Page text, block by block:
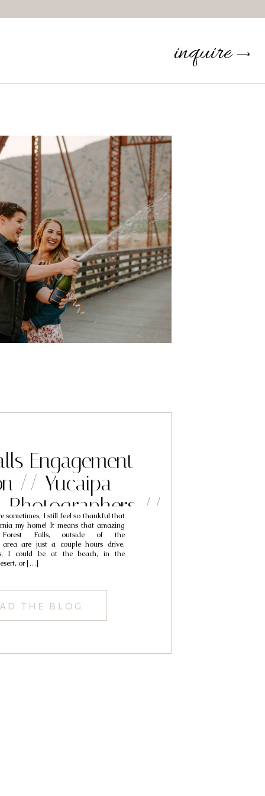
⟶
inquire
THE BLOG
sometimes, I still feel so thankful that
my home! It means that amazing
Falls, outside of the
area are just a couple hours drive.
I could be at the beach, in the
or […]
Engagement
// Yucaipa
Photographers //
& Elinor